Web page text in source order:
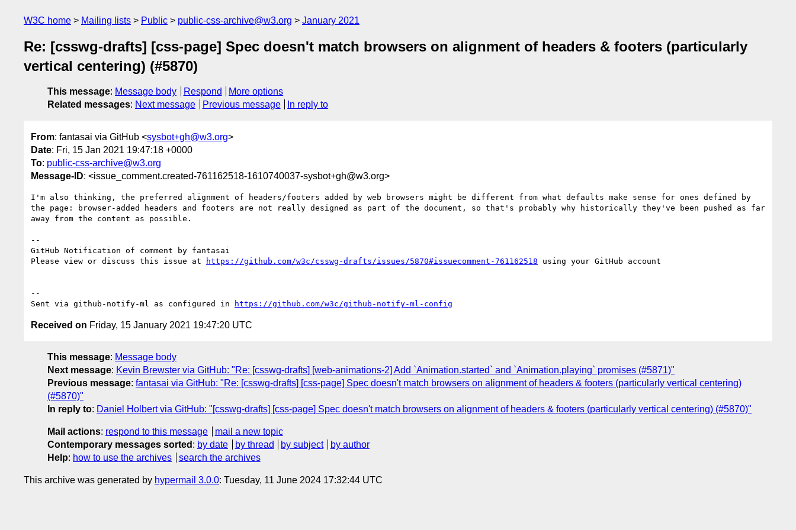
W3C home Mailing lists Public public-css-archive@w3.org January 2021
Re: [csswg-drafts] [css-page] Spec doesn't match browsers on alignment of headers & footers (particularly
vertical centering) (#5870)
This message: Message body Respond
More options
Related messages: Next message Previous message In reply to
From: fantasai via GitHub <sysbot+gh@w3.org>
Date: Fri, 15 Jan 2021 19:47:18 +0000
To: public-css-archive@w3.org
Message-ID: <issue_comment.created-761162518-1610740037-sysbot+gh@w3.org>
I'm also thinking, the preferred alignment of headers/footers added by web browsers might be different from what defaults make sense for ones defined by
the page: browser-added headers and footers are not really designed as part of the document, so that's probably why historically they've been pushed as far
away from the content as possible.
--
GitHub Notification of comment by fantasai
Please view or discuss this issue at
https://github.com/w3c/csswg-drafts/issues/5870#issuecomment-761162518 using your GitHub account
--
Sent via github-notify-ml as configured in
https://github.com/w3c/github-notify-ml-config
Received on Friday, 15 January 2021 19:47:20 UTC
This message: Message body
Next message: Kevin Brewster via GitHub: "Re: [csswg-drafts] [web-animations-2] Add `Animation.started` and `Animation.playing` promises (#5871)"
Previous message: fantasai via GitHub: "Re: [csswg-drafts] [css-page] Spec doesn't match browsers on alignment of headers & footers (particularly vertical centering)
(#5870)"
In reply to: Daniel Holbert via GitHub: "[csswg-drafts] [css-page] Spec doesn't match browsers on alignment of headers & footers (particularly vertical centering) (#5870)"
Mail actions: respond to this message
mail a new topic
Contemporary messages sorted : by date by thread by subject
by author
Help: how to use the archives search the archives
This archive was generated by hypermail 3.0.0: Tuesday, 11 June 2024 17:32:44 UTC